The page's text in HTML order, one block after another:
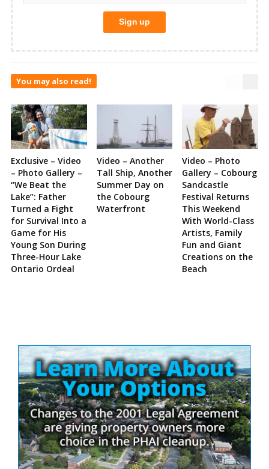
You may also read!
Exclusive – Video
– Photo Gallery –
“We Beat the
Lake”: Father
Turned a Fight
for Survival Into a
Game for His
Young Son During
Three-Hour Lake
Ontario Ordeal
Video – Another
Tall Ship, Another
Summer Day on
the Cobourg
Waterfront
Video – Photo
Gallery – Cobourg
Sandcastle
Festival Returns
This Weekend
With World-Class
Artists, Family
Fun and Giant
Creations on the
Beach